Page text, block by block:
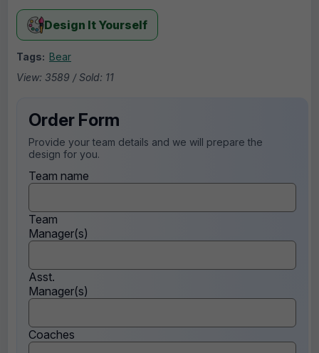
Design It Yourself
Tags: Bear
View: 3589 / Sold: 11
Order Form
Provide your team details and we will prepare the
design for you.
Team name
Team
Manager(s)
Asst.
Manager(s)
Coaches